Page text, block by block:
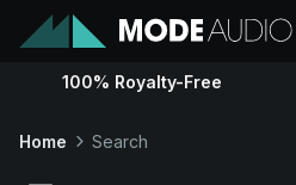
Sounds
100% Royalty-Free
Home Search